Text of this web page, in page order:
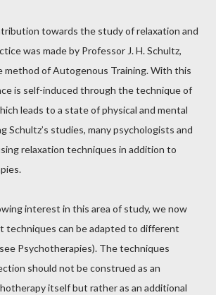
towards the study of relaxation and
was made by Professor J. H. Schultz,
method of Autogenous Training. With this
is self-induced through the technique of
leads to a state of physical and mental
Schultz’s studies, many psychologists and
relaxation techniques in addition to
interest in this area of study, we now
techniques can be adapted to different
Psychotherapies). The techniques
should not be construed as an
itself but rather as an additional